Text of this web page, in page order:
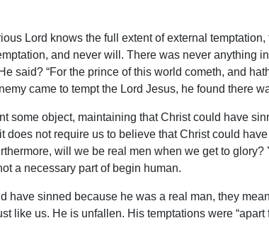
Lord knows the full extent of external
and never will. There was never anything
said? “For the prince of this world cometh, and
came to tempt the Lord Jesus, he found there
some object, maintaining that Christ could have
does not require us to believe that Christ could
will we be real men when we get to
a necessary part of begin human.
have sinned because he was a real man, they
like us. He is unfallen. His temptations were